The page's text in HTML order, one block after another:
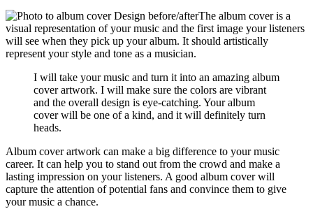
The album cover is a
visual representation of your music and the first image your listeners
will see when they pick up your album. It should artistically
represent your style and tone as a musician.
I will take your music and turn it into an amazing album
cover artwork. I will make sure the colors are vibrant
and the overall design is eye-catching. Your album
cover will be one of a kind, and it will definitely turn
heads.
Album cover artwork can make a big difference to your music
career. It can help you to stand out from the crowd and make a
lasting impression on your listeners. A good album cover will
capture the attention of potential fans and convince them to give
your music a chance.